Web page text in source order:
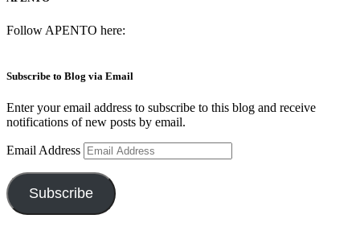
Follow APENTO here:
Subscribe to Blog via Email
Enter your email address to subscribe to this blog and receive
notifications of new posts by email.
Email Address
Subscribe